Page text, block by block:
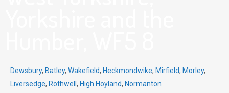
Dewsbury, Batley, Wakefield, Heckmondwike, Mirfield, Morley,
Liversedge, Rothwell , High Hoyland, Normanton